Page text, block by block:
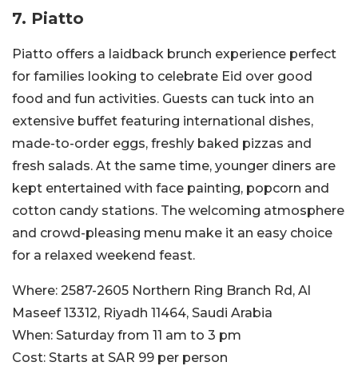
7. Piatto
Piatto offers a laidback brunch experience perfect
for families looking to celebrate Eid over good
food and fun activities. Guests can tuck into an
extensive buffet featuring international dishes,
made-to-order eggs, freshly baked pizzas and
fresh salads. At the same time, younger diners are
kept entertained with face painting, popcorn and
cotton candy stations. The welcoming atmosphere
and crowd-pleasing menu make it an easy choice
for a relaxed weekend feast.
Where: 2587-2605 Northern Ring Branch Rd, Al
Maseef 13312, Riyadh 11464, Saudi Arabia
When: Saturday from 11 am to 3 pm
Cost: Starts at SAR 99 per person